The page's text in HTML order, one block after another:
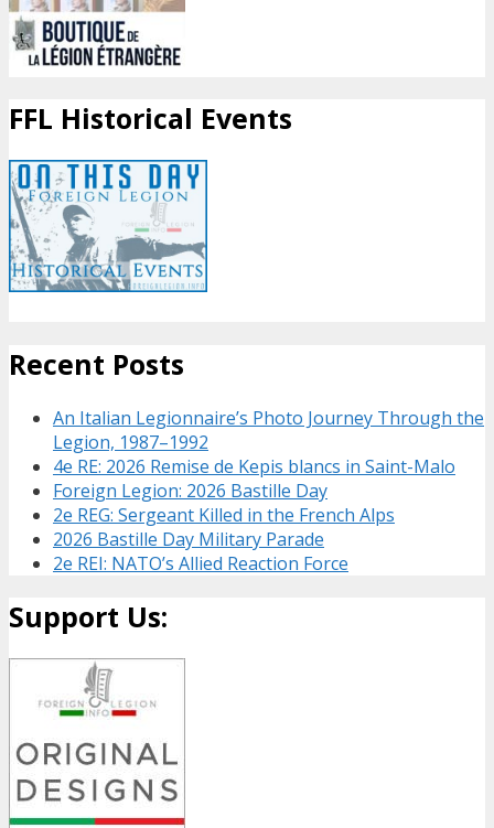
FFL Historical Events
Recent Posts
An Italian Legionnaire’s Photo Journey Through the
Legion, 1987–1992
4e RE: 2026 Remise de Kepis blancs in Saint-Malo
Foreign Legion: 2026 Bastille Day
2e REG: Sergeant Killed in the French Alps
2026 Bastille Day Military Parade
2e REI: NATO’s Allied Reaction Force
Support Us: